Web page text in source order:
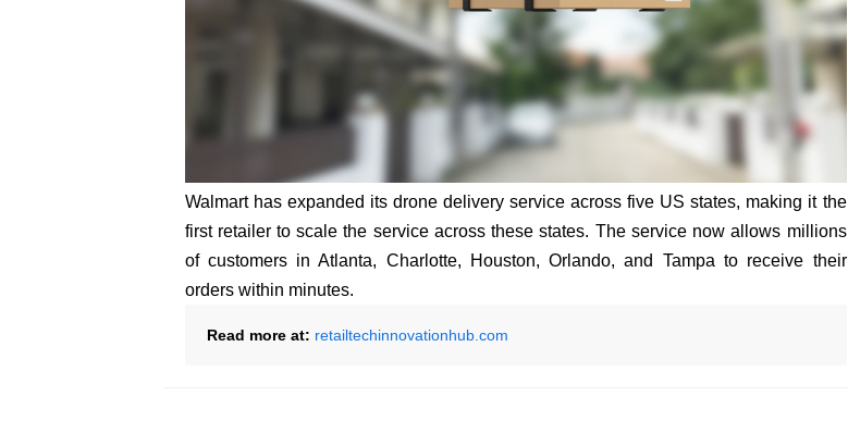
Walmart has expanded its drone delivery service across five US states, making it the
first retailer to scale the service across these states. The service now allows millions
of customers in Atlanta, Charlotte, Houston, Orlando, and Tampa to receive their
orders within minutes.
Read more at: retailtechinnovationhub.com